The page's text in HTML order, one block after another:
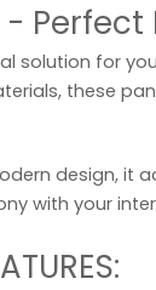
-
solution for
these
design, it
with your